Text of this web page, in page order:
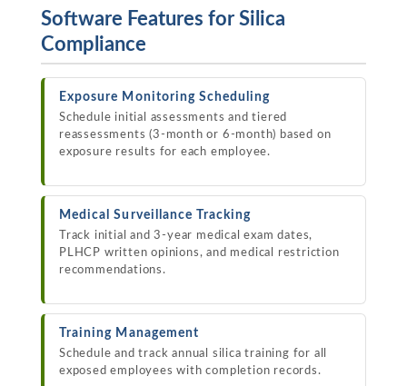
Software Features for Silica
Compliance
Exposure Monitoring Scheduling
Schedule initial assessments and tiered
reassessments (3-month or 6-month) based on
exposure results for each employee.
Medical Surveillance Tracking
Track initial and 3-year medical exam dates,
PLHCP written opinions, and medical restriction
recommendations.
Training Management
Schedule and track annual silica training for all
exposed employees with completion records.